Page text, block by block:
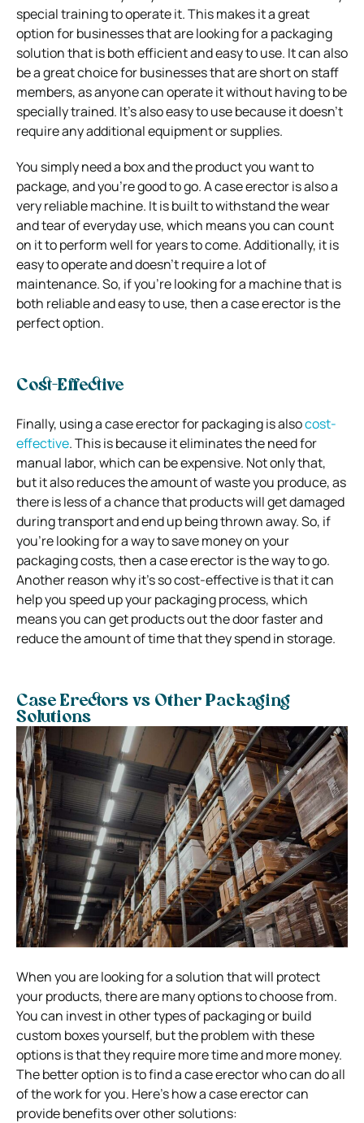
special training to operate it. This makes it a great
option for businesses that are looking for a packaging
solution that is both efficient and easy to use. It can also
be a great choice for businesses that are short on staff
members, as anyone can operate it without having to be
specially trained. It’s also easy to use because it doesn’t
require any additional equipment or supplies.
You simply need a box and the product you want to
package, and you’re good to go. A case erector is also a
very reliable machine. It is built to withstand the wear
and tear of everyday use, which means you can count
on it to perform well for years to come. Additionally, it is
easy to operate and doesn’t require a lot of
maintenance. So, if you’re looking for a machine that is
both reliable and easy to use, then a case erector is the
perfect option.
Cost-Effective
Finally, using a case erector for packaging is alsocost-
effective. This is because it eliminates the need for
manual labor, which can be expensive. Not only that,
but it also reduces the amount of waste you produce, as
there is less of a chance that products will get damaged
during transport and end up being thrown away. So, if
you’re looking for a way to save money on your
packaging costs, then a case erector is the way to go.
Another reason why it’s so cost-effective is that it can
help you speed up your packaging process, which
means you can get products out the door faster and
reduce the amount of time that they spend in storage.
Case Erectors vs Other Packaging
Solutions
When you are looking for a solution that will protect
your products, there are many options to choose from.
You can invest in other types of packaging or build
custom boxes yourself, but the problem with these
options is that they require more time and more money.
The better option is to find a case erector who can do all
of the work for you. Here’s how a case erector can
provide benefits over other solutions: